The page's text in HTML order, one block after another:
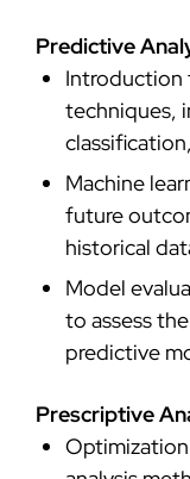
Predictive
Introduction
techniques,
Machine
future
historical
Model
to assess
predictive
Prescriptive